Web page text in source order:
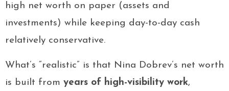
high net worth on paper (assets and
investments) while keeping day-to-day cash
relatively conservative.
What’s “realistic” is that Nina Dobrev’s net worth
is built from years of high-visibility work,